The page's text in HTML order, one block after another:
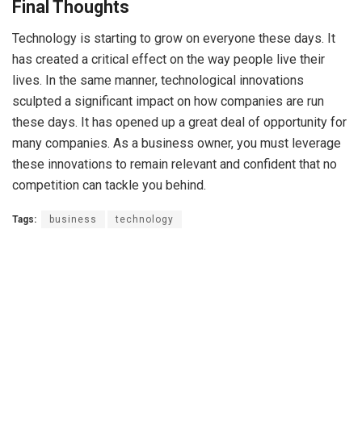
Final Thoughts
Technology is starting to grow on everyone these days. It
has created a critical effect on the way people live their
lives. In the same manner, technological innovations
sculpted a significant impact on how companies are run
these days. It has opened up a great deal of opportunity for
many companies. As a business owner, you must leverage
these innovations to remain relevant and confident that no
competition can tackle you behind.
Tags: business technology